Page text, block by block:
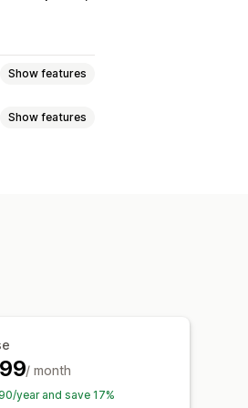
Show features
Show features
/ month
year and save 17%